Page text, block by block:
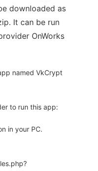
downloaded as
It can be run
OnWorks
named VkCrypt
to run this app:
in your PC.